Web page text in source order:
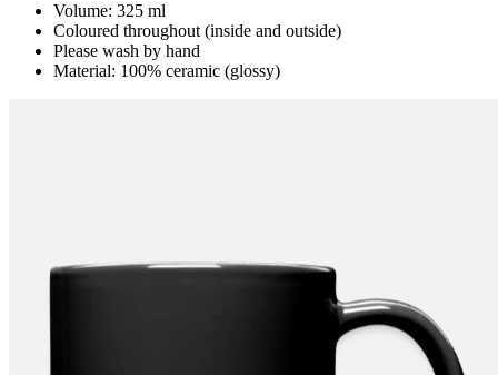
Volume: 325 ml
Coloured throughout (inside and outside)
Please wash by hand
Material: 100% ceramic (glossy)